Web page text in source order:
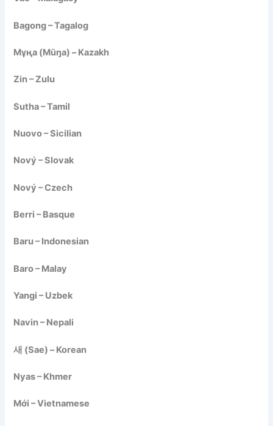
Bagong – Tagalog
Мұңа (Mūŋa) – Kazakh
Zin – Zulu
Sutha – Tamil
Nuovo – Sicilian
Nový – Slovak
Nový – Czech
Berri – Basque
Baru – Indonesian
Baro – Malay
Yangi – Uzbek
Navin – Nepali
새 (Sae) – Korean
Nyas – Khmer
Mới – Vietnamese